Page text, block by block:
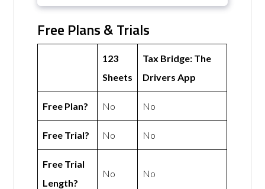
Free Plans & Trials
123
Sheets
Tax Bridge: The
Drivers App
Free Plan? No No
Free Trial? No No
Free Trial
Length?
No No